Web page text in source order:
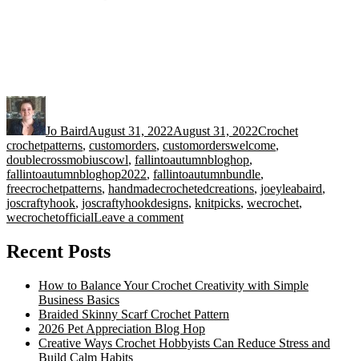
Jo BairdAugust 31, 2022August 31, 2022Crochet
crochetpatterns, customorders, customorderswelcome,
doublecrossmobiuscowl, fallintoautumnbloghop,
fallintoautumnbloghop2022, fallintoautumnbundle,
freecrochetpatterns, handmadecrochetedcreations, joeyleabaird,
joscraftyhook, joscraftyhookdesigns, knitpicks, wecrochet,
wecrochetofficialLeave a commenton
Hop
Recent Posts
How to Balance Your Crochet Creativity with Simple
Business Basics
Braided Skinny Scarf Crochet Pattern
2026 Pet Appreciation Blog Hop
Creative Ways Crochet Hobbyists Can Reduce Stress and
Build Calm Habits